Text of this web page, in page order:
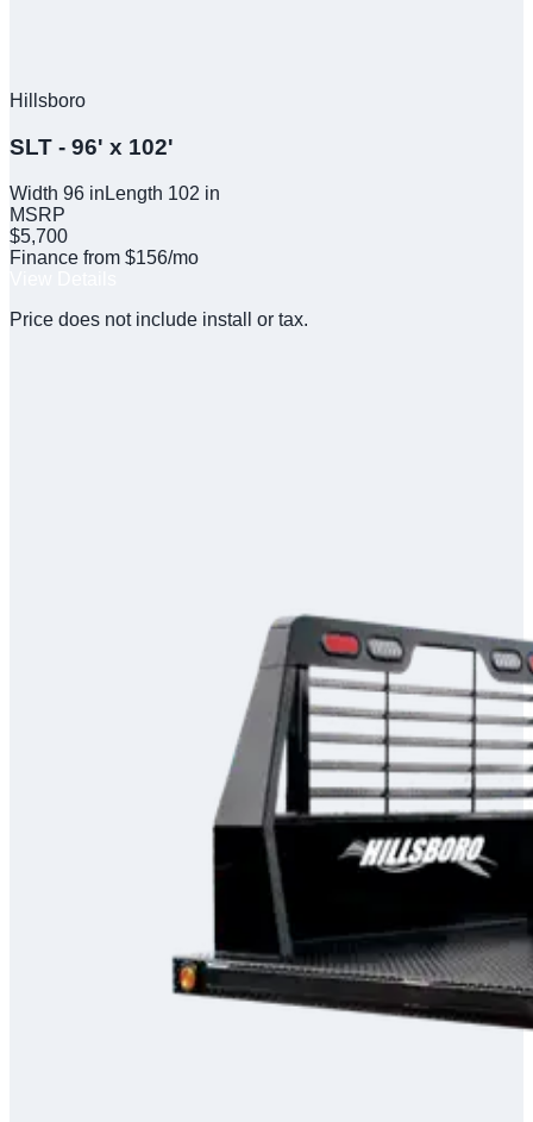
Hillsboro
SLT - 96' x 102'
Width 96 in Length 102 in
MSRP
$5,700
Finance from $156/mo
Price does not include install or tax.